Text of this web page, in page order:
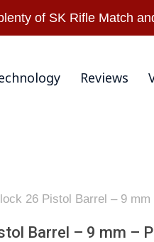
of SK Rifle Match
Warranty & Return
Reviews
26 Pistol Barrel – 9
Barrel – 9 mm –